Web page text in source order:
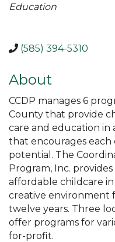
Education
(585) 394-5310
About
CCDP manages 6
County that provide
care and education
that encourages
potential. The
Program, Inc.
affordable childcare
creative environment
twelve years. Three
offer programs for
for-profit.